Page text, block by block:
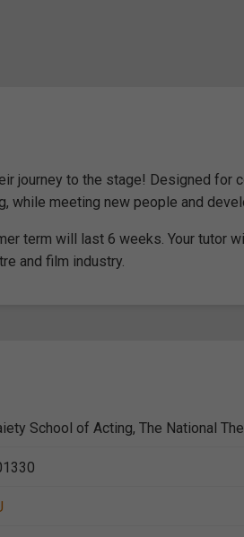
journey to the stage! Designed for
while meeting new people and
term will last 6 weeks. Your tutor
and film industry.
School of Acting, The National